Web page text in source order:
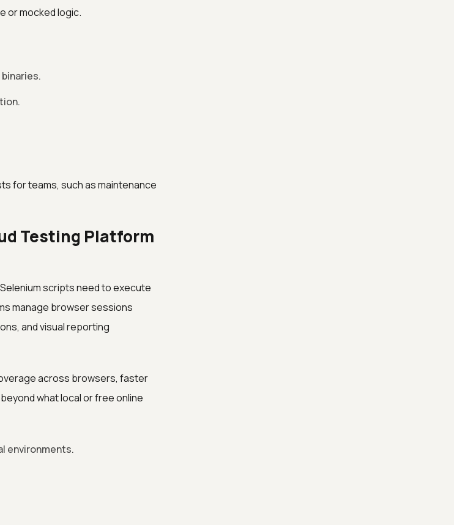
or mocked logic.
for teams, such as maintenance
Testing Platform
scripts need to execute
manage browser sessions
and visual reporting
across browsers, faster
what local or free online
environments.